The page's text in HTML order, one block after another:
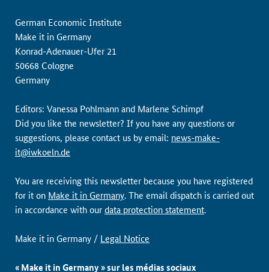
German Economic Institute
Make it in Germany
Konrad-Adenauer-Ufer 21
50668 Cologne
Germany
Editors: Vanessa Pohlmann and Marlene Schimpf
Did you like the newsletter? If you have any questions or
suggestions, please contact us by email: news-make-
it@iwkoeln.de
You are receiving this newsletter because you have registered
for it on Make it in Germany. The email dispatch is carried out
in accordance with ourdata protection statement.
Make it in Germany / Legal Notice
« Make it in Germany » sur les médias sociaux